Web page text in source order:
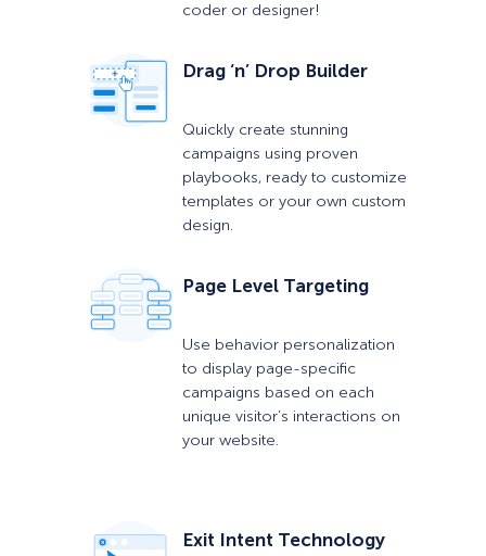
coder or designer!
Drag ‘n’ Drop Builder
Quickly create stunning
campaigns using proven
playbooks, ready to customize
templates or your own custom
design.
Page Level Targeting
Use behavior personalization
to display page-specific
campaigns based on each
unique visitor’s interactions on
your website.
Exit Intent Technology